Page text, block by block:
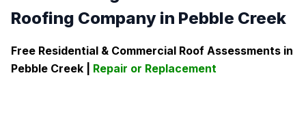
Roofing Company in Pebble Creek
Free Residential & Commercial Roof Assessments in
Pebble Creek
Repair or Replacement